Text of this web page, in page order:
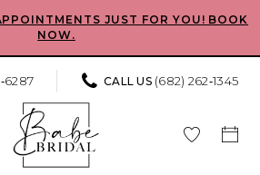
JUST FOR YOU! BOOK
NOW.
CALL US (682) 262‑1345